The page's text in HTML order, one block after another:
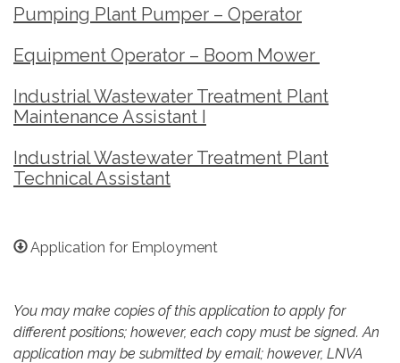
Pumping Plant Pumper – Operator
Equipment Operator – Boom Mower
Industrial Wastewater Treatment Plant
Maintenance Assistant I
Industrial Wastewater Treatment Plant
Technical Assistant
Application for Employment
You may make copies of this application to apply for
different positions; however, each copy must be signed. An
application may be submitted by email; however, LNVA